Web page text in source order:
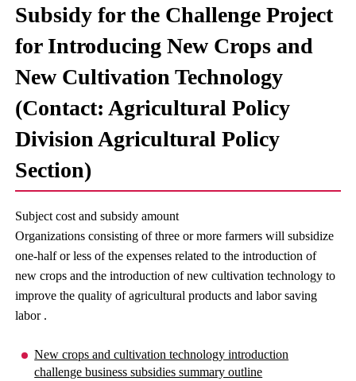
Subsidy for the Challenge Project
for Introducing New Crops and
New Cultivation Technology
(Contact: Agricultural Policy
Division Agricultural Policy
Section)
Subject cost and subsidy amount
Organizations consisting of three or more farmers will subsidize
one-half or less of the expenses related to the introduction of
new crops and the introduction of new cultivation technology to
improve the quality of agricultural products and labor saving
labor .
New crops and cultivation technology introduction
challenge business subsidies summary outline